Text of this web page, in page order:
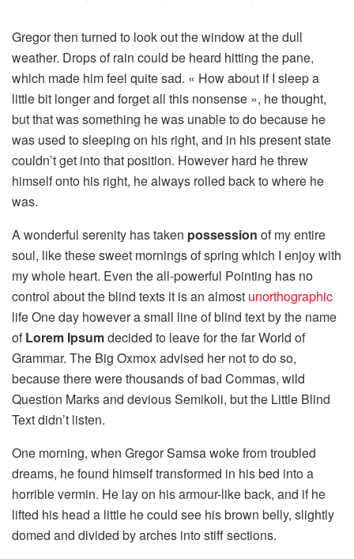
Gregor then turned to look out the window at the dull
weather. Drops of rain could be heard hitting the pane,
which made him feel quite sad. « How about if I sleep a
little bit longer and forget all this nonsense », he thought,
but that was something he was unable to do because he
was used to sleeping on his right, and in his present state
couldn’t get into that position. However hard he threw
himself onto his right, he always rolled back to where he
was.
A wonderful serenity has taken possession of my entire
soul, like these sweet mornings of spring which I enjoy with
my whole heart. Even the all-powerful Pointing has no
control about the blind texts it is an almost unorthographic
life One day however a small line of blind text by the name
ofLorem Ipsumdecided to leave for the far World of
Grammar. The Big Oxmox advised her not to do so,
because there were thousands of bad Commas, wild
Question Marks and devious Semikoli, but the Little Blind
Text didn’t listen.
One morning, when Gregor Samsa woke from troubled
dreams, he found himself transformed in his bed into a
horrible vermin. He lay on his armour-like back, and if he
lifted his head a little he could see his brown belly, slightly
domed and divided by arches into stiff sections.